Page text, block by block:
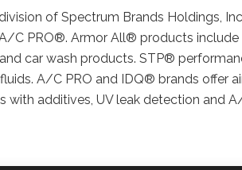
of Spectrum Brands Holdings,
C PRO®. Armor All® products include
car wash products. STP®
A/C PRO and IDQ® brands offer
with additives, UV leak detection and